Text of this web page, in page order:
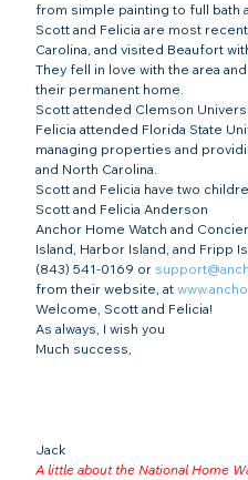
from simple painting to full bath
Scott and Felicia are most
Carolina, and visited Beaufort
They fell in love with the area
their permanent home.
Scott attended Clemson
Felicia attended Florida State
managing properties and
and North Carolina.
Scott and Felicia have two
Scott and Felicia Anderson
Anchor Home Watch and
Island, Harbor Island, and Fripp
(843) 541-0169 or
from their website, at
Welcome, Scott and Felicia!
As always, I wish you
Much success,
Jack
A little about the National Home